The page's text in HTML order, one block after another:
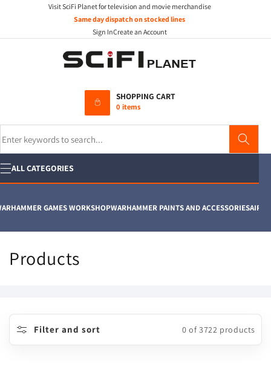
Visit SciFi Planet for television and movie merchandise
Same day dispatch on stocked lines
Sign InCreate an Account
SHOPPING CART
0 items
ALL CATEGORIES
GAMES WORKSHOPWARHAMMER PAINTS AND ACCESSORIESAIRFIX
C
e
Products
Filter and sort 0 of 3722 products